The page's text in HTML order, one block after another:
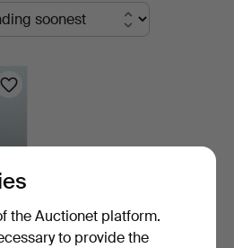
the Auctionet platform.
to provide the